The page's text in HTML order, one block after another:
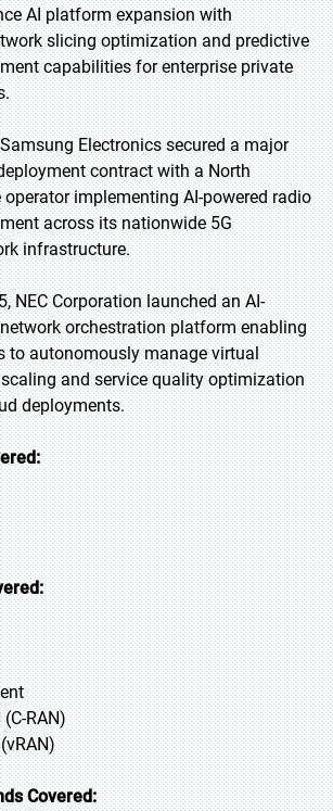
AI platform expansion with
slicing optimization and predictive
capabilities for enterprise private
Electronics secured a major
contract with a North
operator implementing AI-powered radio
across its nationwide 5G
infrastructure.
NEC Corporation launched an AI-
orchestration platform enabling
to autonomously manage virtual
and service quality optimization
deployments.
(C-RAN)
Covered: